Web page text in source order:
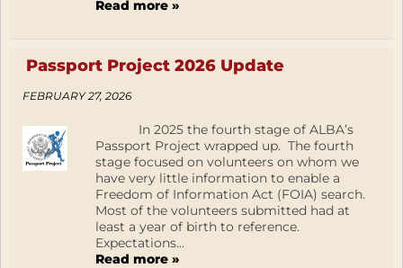
Read more »
Passport Project 2026 Update
FEBRUARY 27, 2026
In 2025 the fourth stage of ALBA’s
Passport Project wrapped up. The fourth
stage focused on volunteers on whom we
have very little information to enable a
Freedom of Information Act (FOIA) search.
Most of the volunteers submitted had at
least a year of birth to reference.
Expectations...
Read more »